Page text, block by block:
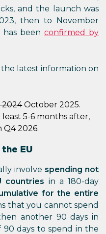
and the launch was
then to November
has beenconfirmed by
latest information on
2024October 2025.
least 5-6 months after,
Q4 2026.
EU
involve spending not
countries in a 180-day
for the entire
that you cannot spend
another 90 days in
90 days to spend in the